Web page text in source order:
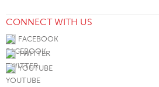
CONNECT WITH US
FACEBOOK
TWITTER
YOUTUBE